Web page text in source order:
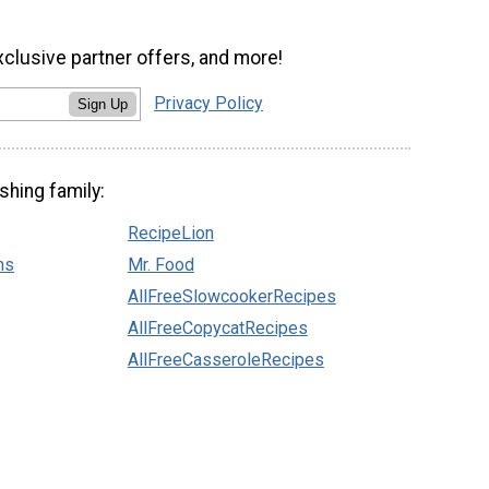
partner offers, and more!
Sign Up Privacy Policy
family:
RecipeLion
Mr. Food
AllFreeSlowcookerRecipes
AllFreeCopycatRecipes
AllFreeCasseroleRecipes